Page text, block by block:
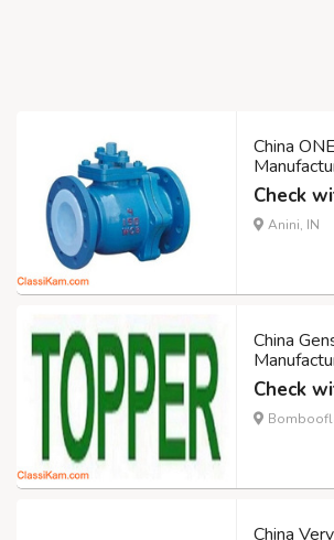
China
Check
Anini, IN
China
Check
China